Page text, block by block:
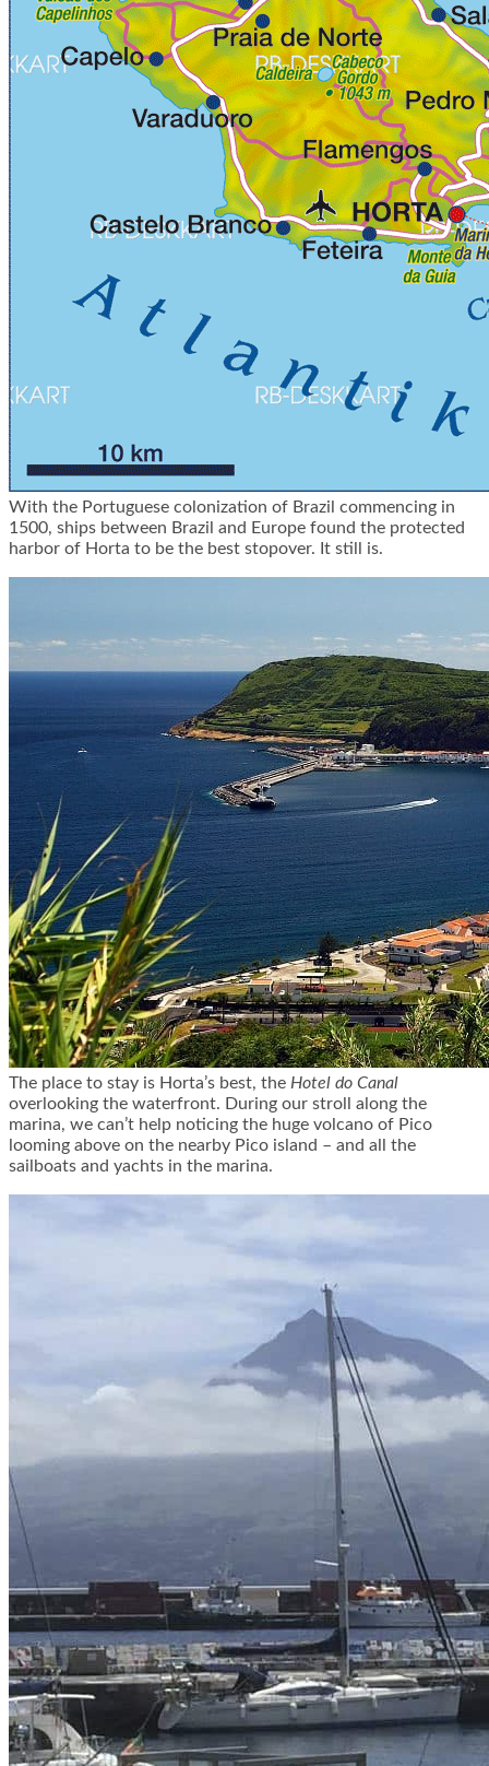
With the Portuguese colonization of Brazil commencing in
1500, ships between Brazil and Europe found the protected
harbor of Horta to be the best stopover. It still is.
The place to stay is Horta’s best, the Hotel do Canal
overlooking the waterfront. During our stroll along the
marina, we can’t help noticing the huge volcano of Pico
looming above on the nearby Pico island – and all the
sailboats and yachts in the marina.